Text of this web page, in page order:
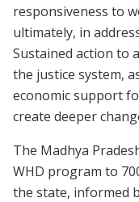
responsiveness to
ultimately, in
Sustained action to
the justice system,
economic support
create deeper
The Madhya
WHD program to
the state, informed